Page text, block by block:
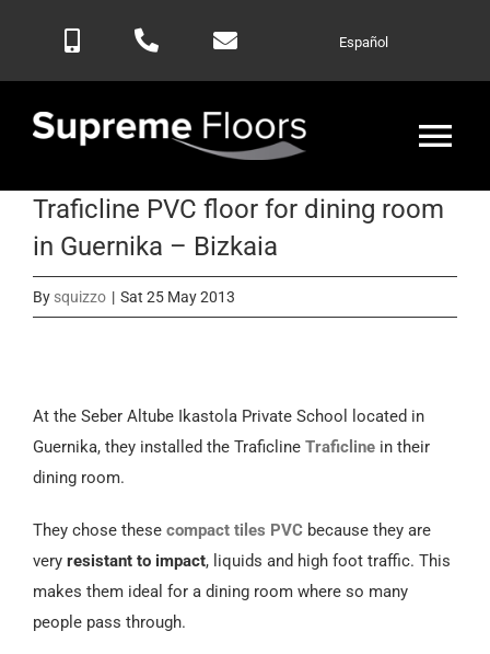
Español
Home
Products
Traficline PVC floor for dining room
in Guernika – Bizkaia
By squizzo | Sat 25 May 2013
At the Seber Altube Ikastola Private School located in
Guernika, they installed the Traficline Traficline in their
dining room.
They chose these compact tiles PVC because they are
very resistant to impact, liquids and high foot traffic. This
makes them ideal for a dining room where so many
people pass through.